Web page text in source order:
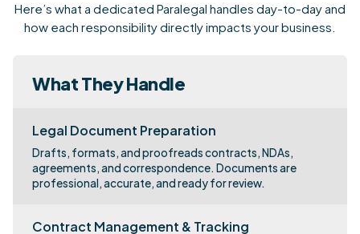
Here’s what a dedicated Paralegal handles day-to-day and
how each responsibility directly impacts your business.
What They Handle
Legal Document Preparation
Drafts, formats, and proofreads contracts, NDAs,
agreements, and correspondence. Documents are
professional, accurate, and ready for review.
Contract Management & Tracking